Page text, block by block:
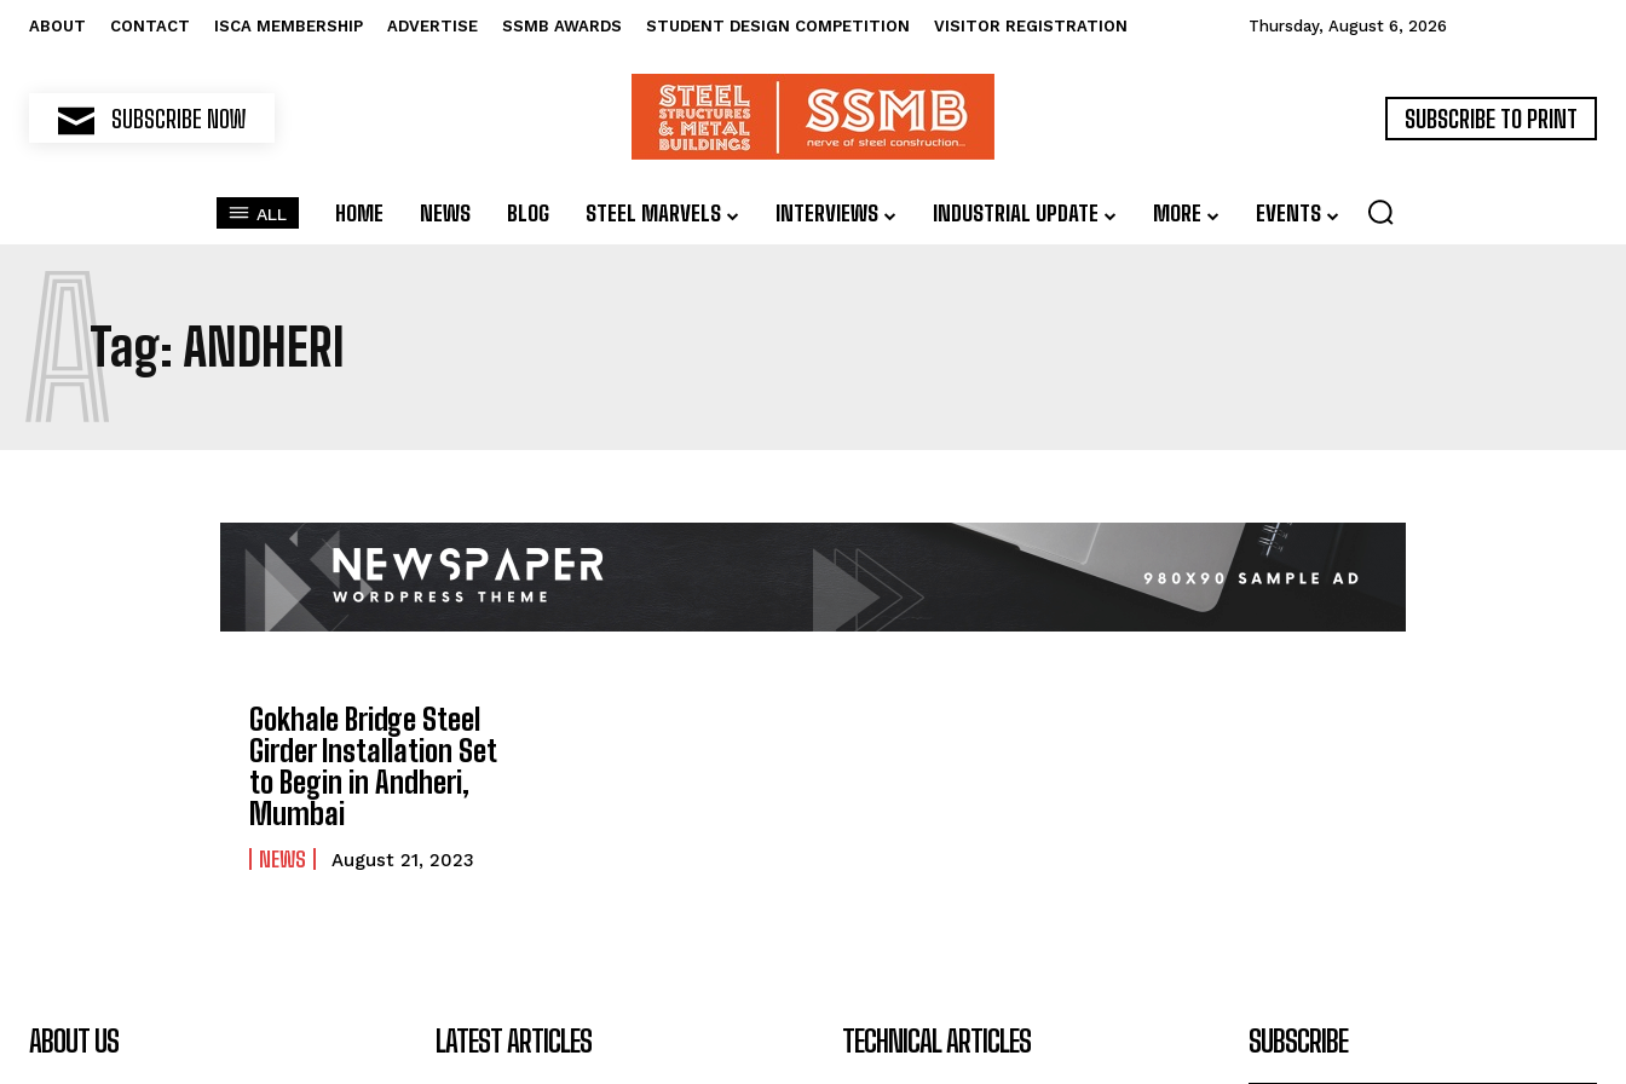
ABOUT CONTACT ISCA MEMBERSHIP ADVERTISE SSMB AWARDS STUDENT DESIGN COMPETITION VISITOR REGISTRATION Thursday, August 6, 2026
SUBSCRIBE NOW SUBSCRIBE TO PRINT
ALL HOME NEWS BLOG STEEL MARVELS INTERVIEWS INDUSTRIAL UPDATE MORE EVENTS
Tag: ANDHERI
A
Gokhale Bridge Steel
Girder Installation Set
to Begin in Andheri,
Mumbai
NEWS August 21, 2023
ABOUT US LATEST ARTICLES TECHNICAL ARTICLES SUBSCRIBE